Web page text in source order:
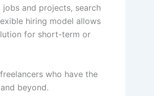
and projects, search
hiring model allows
for short-term or
who have the
beyond.